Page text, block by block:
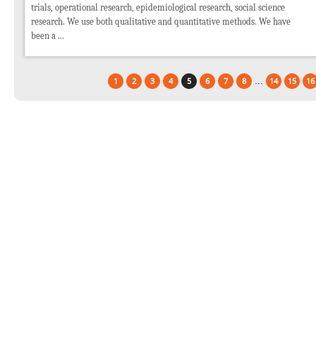
trials, operational research, epidemiological research, social science
research. We use both qualitative and quantitative methods. We have
been a ...
1 2 3 4 5 6 7 8 ... 14 15 16